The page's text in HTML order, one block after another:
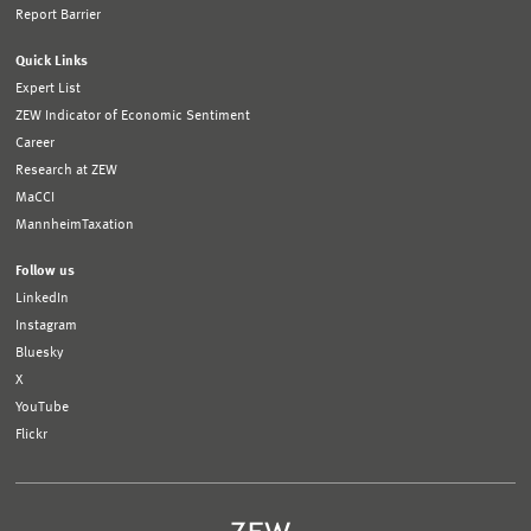
Report Barrier
Quick Links
Expert List
ZEW Indicator of Economic Sentiment
Career
Research at ZEW
MaCCI
MannheimTaxation
Follow us
LinkedIn
Instagram
Bluesky
X
YouTube
Flickr